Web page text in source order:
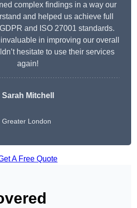
complex findings in a way our
and helped us achieve full
and ISO 27001 standards.
in improving our overall
hesitate to use their services
again!
Sarah Mitchell
Greater London
A Free Quote